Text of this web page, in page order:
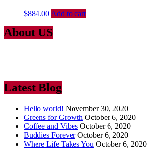
$884.00Add to cart
About US
Latest Blog
Hello world! November 30, 2020
Greens for Growth October 6, 2020
Coffee and Vibes October 6, 2020
Buddies Forever October 6, 2020
Where Life Takes You October 6, 2020